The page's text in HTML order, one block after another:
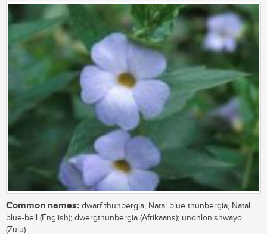
Common names: dwarf thunbergia, Natal blue thunbergia, Natal
blue-bell (English); dwergthunbergia (Afrikaans); unohlonishwayo
(Zulu)